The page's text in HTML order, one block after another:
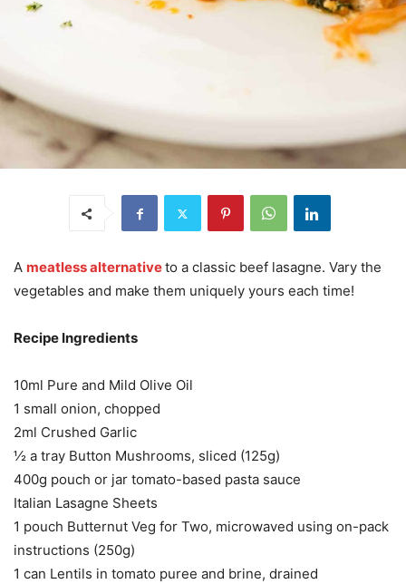
A meatless alternativeto a classic beef lasagne. Vary the
vegetables and make them uniquely yours each time!
Recipe Ingredients
10ml Pure and Mild Olive Oil
1 small onion, chopped
2ml Crushed Garlic
½ a tray Button Mushrooms, sliced (125g)
400g pouch or jar tomato-based pasta sauce
Italian Lasagne Sheets
1 pouch Butternut Veg for Two, microwaved using on-pack
instructions (250g)
1 can Lentils in tomato puree and brine, drained